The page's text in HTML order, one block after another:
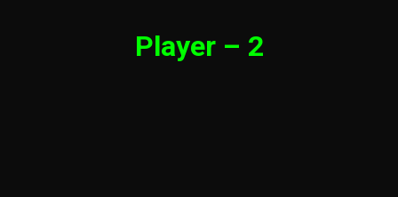
Player – 2